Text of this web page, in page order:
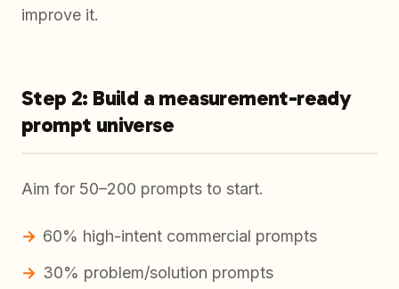
improve it.
Step 2: Build a measurement-ready
prompt universe
Aim for 50–200 prompts to start.
60% high-intent commercial prompts
30% problem/solution prompts